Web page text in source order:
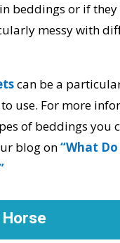
beddings or if
messy with
can be a
use. For more
of beddings you
blog on“What